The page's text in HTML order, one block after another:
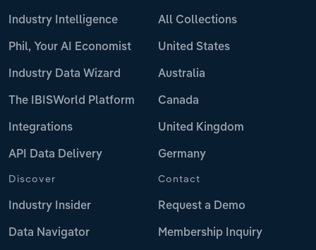
Industry Intelligence
Phil, Your AI Economist
Industry Data Wizard
The IBISWorld Platform
Integrations
API Data Delivery
All Collections
United States
Australia
Canada
United Kingdom
Germany
Discover
Industry Insider
Data Navigator
Contact
Request a Demo
Membership Inquiry